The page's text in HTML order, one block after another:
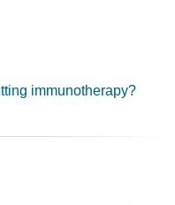
immunotherapy?